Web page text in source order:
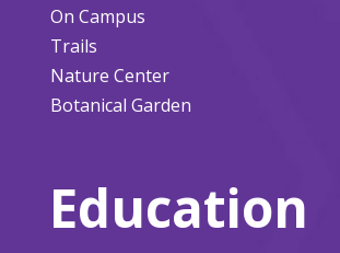
On Campus
Trails
Nature Center
Botanical Garden
Education